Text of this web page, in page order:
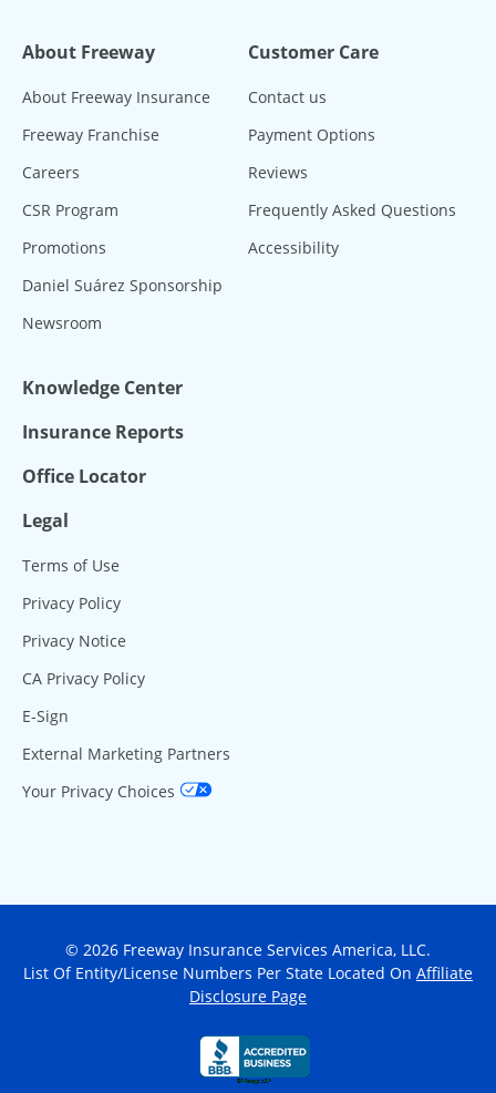
About Freeway
About Freeway Insurance
Freeway Franchise
Careers
CSR Program
Promotions
Daniel Suárez Sponsorship
Newsroom
Customer Care
Contact us
Payment Options
Reviews
Frequently Asked Questions
Accessibility
Knowledge Center
Insurance Reports
Office Locator
Legal
Terms of Use
Privacy Policy
Privacy Notice
CA Privacy Policy
E-Sign
External Marketing Partners
Your Privacy Choices
© 2026 Freeway Insurance Services America, LLC.
List Of Entity/License Numbers Per State Located On Affiliate
Disclosure Page